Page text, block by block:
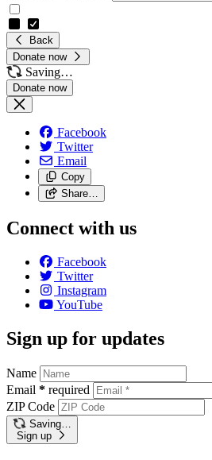
Back
Donate now
Saving…
Facebook
Twitter
Email
Copy
Share…
Connect with us
Facebook
Twitter
Instagram
YouTube
Sign up for updates
Name
Email * required
ZIP Code
Saving…
Sign up